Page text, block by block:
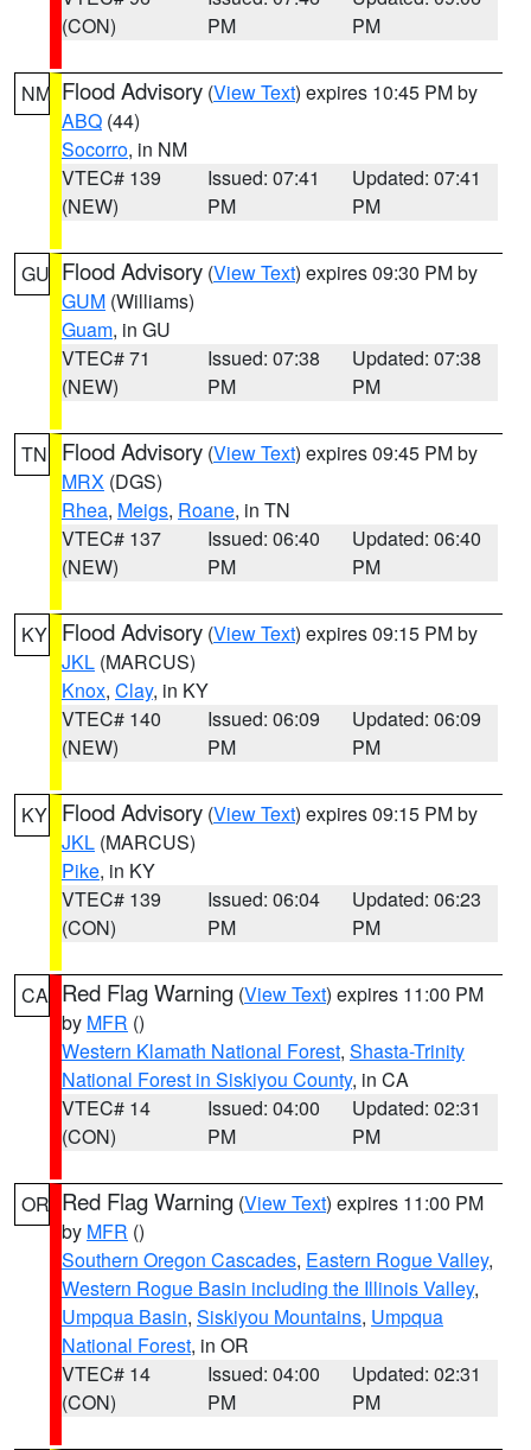
(CON)
PM
PM
NM Flood Advisory (View Text) expires 10:45 PM by
ABQ (44)
Socorro, in NM
VTEC# 139
(NEW)
Issued: 07:41
PM
Updated: 07:41
PM
GU Flood Advisory (View Text) expires 09:30 PM by
GUM (Williams)
Guam, in GU
VTEC# 71
(NEW)
Issued: 07:38
PM
Updated: 07:38
PM
TN Flood Advisory (View Text) expires 09:45 PM by
MRX (DGS)
Rhea, Meigs, Roane, in TN
VTEC# 137
(NEW)
Issued: 06:40
PM
Updated: 06:40
PM
KY Flood Advisory (View Text) expires 09:15 PM by
JKL (MARCUS)
Knox, Clay, in KY
VTEC# 140
(NEW)
Issued: 06:09
PM
Updated: 06:09
PM
KY Flood Advisory (View Text) expires 09:15 PM by
JKL (MARCUS)
Pike, in KY
VTEC# 139
(CON)
Issued: 06:04
PM
Updated: 06:23
PM
CA Red Flag Warning (View Text) expires 11:00 PM
by MFR ()
Western Klamath National Forest, Shasta-Trinity
National Forest in Siskiyou County, in CA
VTEC# 14
(CON)
Issued: 04:00
PM
Updated: 02:31
PM
OR Red Flag Warning (View Text) expires 11:00 PM
by MFR ()
Southern Oregon Cascades, Eastern Rogue Valley,
Western Rogue Basin including the Illinois Valley,
Umpqua Basin, Siskiyou Mountains, Umpqua
National Forest, in OR
VTEC# 14
(CON)
Issued: 04:00
PM
Updated: 02:31
PM